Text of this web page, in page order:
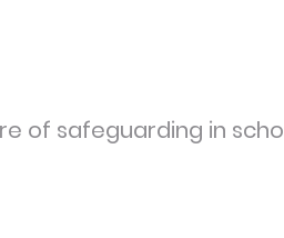
of safeguarding in